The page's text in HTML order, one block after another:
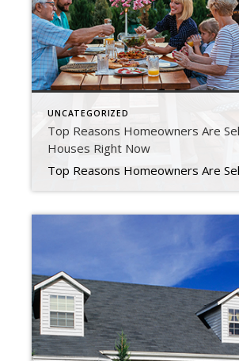
UNCATEGORIZED
Top Reasons Homeowners Are
Houses Right Now